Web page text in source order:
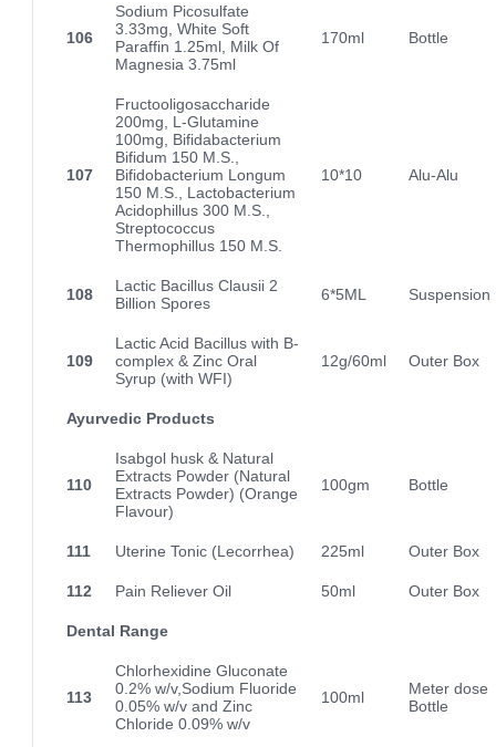
106
Sodium Picosulfate
3.33mg, White Soft
Paraffin 1.25ml, Milk Of
Magnesia 3.75ml
170ml Bottle
107
Fructooligosaccharide
200mg, L-Glutamine
100mg, Bifidabacterium
Bifidum 150 M.S.,
Bifidobacterium Longum
150 M.S., Lactobacterium
Acidophillus 300 M.S.,
Streptococcus
Thermophillus 150 M.S.
10*10 Alu-Alu
108
Lactic Bacillus Clausii 2
Billion Spores
6*5ML Suspension
109
Lactic Acid Bacillus with B-
complex & Zinc Oral
Syrup (with WFI)
12g/60ml Outer Box
Ayurvedic Products
110
Isabgol husk & Natural
Extracts Powder (Natural
Extracts Powder) (Orange
Flavour)
100gm Bottle
111 Uterine Tonic (Lecorrhea) 225ml Outer Box
112 Pain Reliever Oil 50ml Outer Box
Dental Range
113
Chlorhexidine Gluconate
0.2% w/v,Sodium Fluoride
0.05% w/v and Zinc
Chloride 0.09% w/v
100ml
Meter dose
Bottle